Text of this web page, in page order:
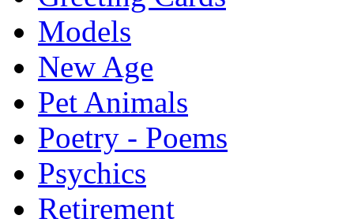
Models
New Age
Pet Animals
Poetry - Poems
Psychics
Retirement